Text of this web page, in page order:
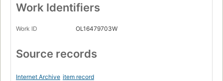
Work Identifiers
Work ID OL16479703W
Source records
Internet Archive item record